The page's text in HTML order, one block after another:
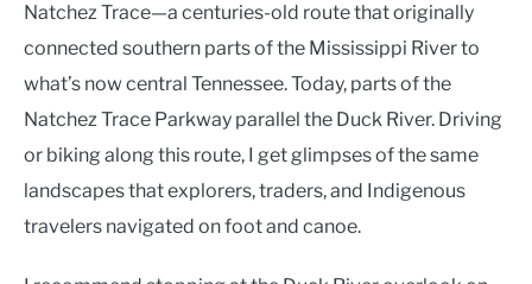
Natchez Trace—a centuries-old route that originally
connected southern parts of the Mississippi River to
what’s now central Tennessee. Today, parts of the
Natchez Trace Parkway parallel the Duck River. Driving
or biking along this route, I get glimpses of the same
landscapes that explorers, traders, and Indigenous
travelers navigated on foot and canoe.